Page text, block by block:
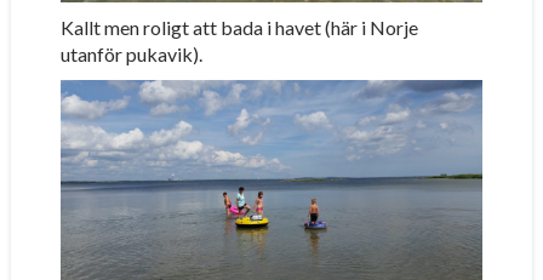
Kallt men roligt att bada i havet (här i Norje
utanför pukavik).